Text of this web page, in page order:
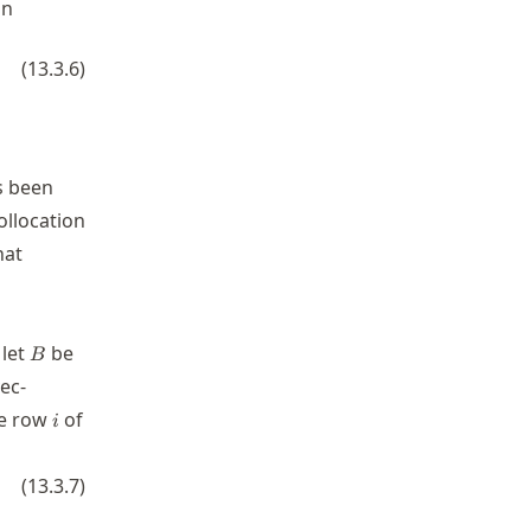
(13.3.6)
been
B
B be
rowi
i of
= g(x_i,y_i).
(13.3.7)